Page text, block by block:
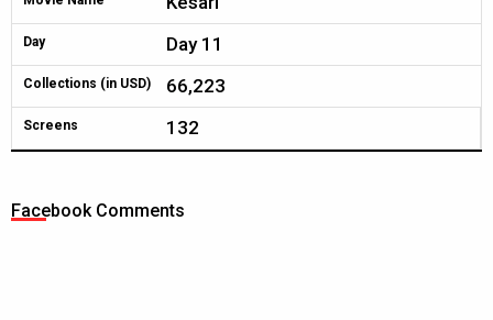
Day Day 11
Collections (in USD) 66,223
Screens 132
Facebook Comments